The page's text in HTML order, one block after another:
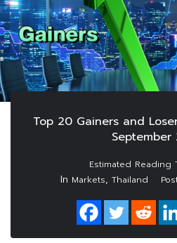
Top 20 Gainers and
September
In Markets, Thailand